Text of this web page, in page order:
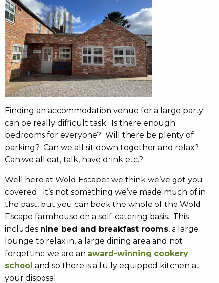
Finding an accommodation venue for a large party
can be really difficult task. Is there enough
bedrooms for everyone? Will there be plenty of
parking? Can we all sit down together and relax?
Can we all eat, talk, have drink etc.?
Well here at Wold Escapes we think we’ve got you
covered. It’s not something we’ve made much of in
the past, but you can book the whole of the Wold
Escape farmhouse on a self-catering basis. This
includes nine bed and breakfast rooms, a large
lounge to relax in, a large dining area and not
forgetting we are an award-winning cookery
school and so there is a fully equipped kitchen at
your disposal.